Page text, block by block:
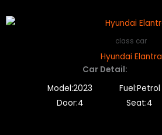
class car
Hyundai Elantra
Car Detail:
Model:2023
Fuel:Petrol
Door:4
Seat:4